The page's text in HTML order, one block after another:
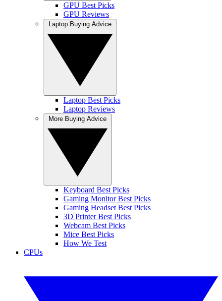
GPU Best Picks
GPU Reviews
Laptop Best Picks
Laptop Reviews
Keyboard Best Picks
Gaming Monitor Best Picks
Gaming Headset Best Picks
3D Printer Best Picks
Webcam Best Picks
Mice Best Picks
How We Test
CPUs